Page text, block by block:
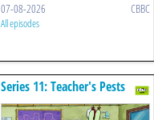
07-08-2026 CBBC
All episodes
Series 11: Teacher's Pests